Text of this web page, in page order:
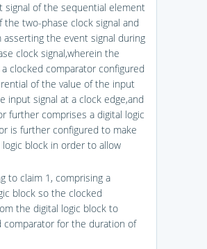
of the sequential element
two-phase clock signal and
the event signal during
clock signal,wherein the
clocked comparator configured
of the value of the input
input signal at a clock edge,and
further comprises a digital logic
is further configured to make
block in order to allow
to claim 1, comprising a
block so the clocked
the digital logic block to
for the duration of